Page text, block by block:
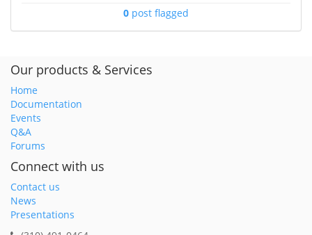
0 post flagged
Our products & Services
Home
Documentation
Events
Q&A
Forums
Connect with us
Contact us
News
Presentations